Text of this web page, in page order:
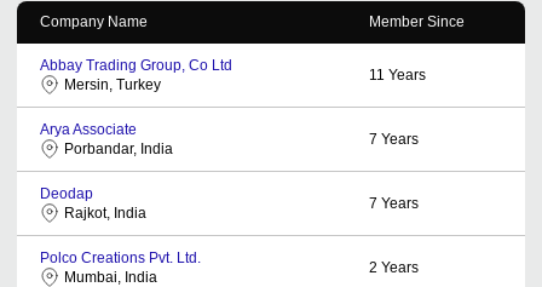
Company Name Member Since
Abbay Trading Group, Co Ltd
Mersin, Turkey
11 Years
Arya Associate
Porbandar, India
7 Years
Deodap
Rajkot, India
7 Years
Polco Creations Pvt. Ltd.
Mumbai, India
2 Years